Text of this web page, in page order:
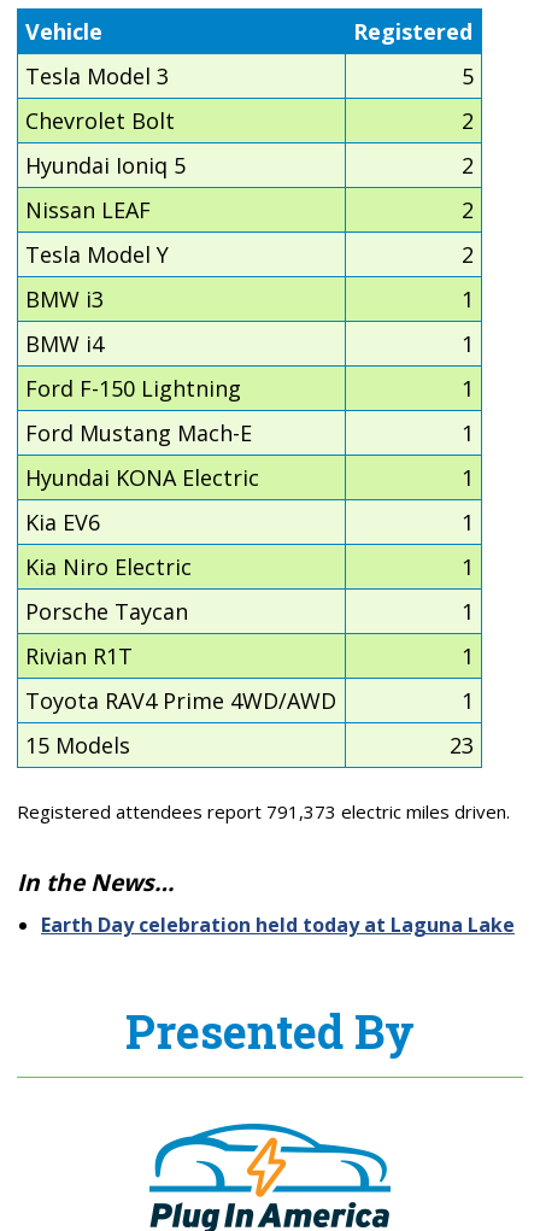
Vehicle
Registered
Tesla Model 3
5
Chevrolet Bolt
2
Hyundai Ioniq 5
2
Nissan LEAF
2
Tesla Model Y
2
BMW i3
1
BMW i4
1
Ford F-150 Lightning
1
Ford Mustang Mach-E
1
Hyundai KONA Electric
1
Kia EV6
1
Kia Niro Electric
1
Porsche Taycan
1
Rivian R1T
1
Toyota RAV4 Prime 4WD/AWD
1
15 Models
23
Registered attendees report 791,373 electric miles driven.
In the News…
Earth Day celebration held today at Laguna Lake
Presented By